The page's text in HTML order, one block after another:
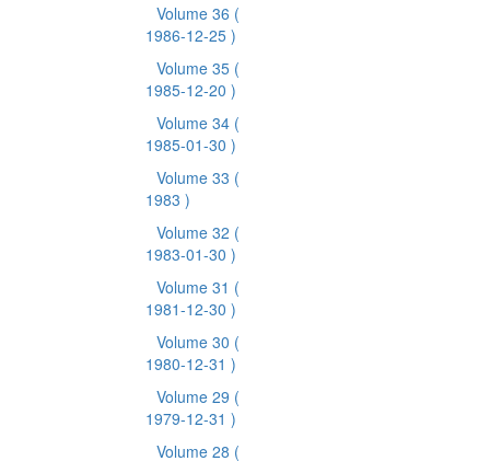
Volume 36 (
1986-12-25 )
Volume 35 (
1985-12-20 )
Volume 34 (
1985-01-30 )
Volume 33 (
1983 )
Volume 32 (
1983-01-30 )
Volume 31 (
1981-12-30 )
Volume 30 (
1980-12-31 )
Volume 29 (
1979-12-31 )
Volume 28 (